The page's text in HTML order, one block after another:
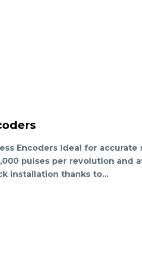
Encoders Ideal for
pulses per revolution and
installation thanks to…